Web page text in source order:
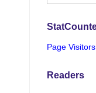
Page Visitors
Readers